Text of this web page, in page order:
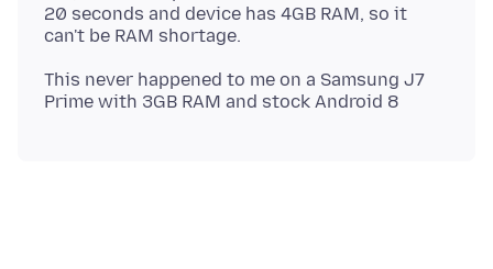
20 seconds and device has 4GB RAM, so it
This never happened to me on a Samsung J7